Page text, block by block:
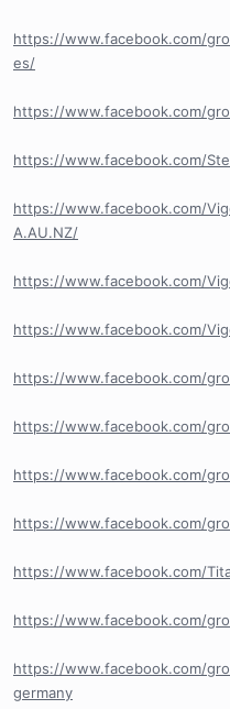
https://www.facebook.com/
es/
https://www.facebook.com/
https://www.facebook.com/
https://www.facebook.com/
A.AU.NZ/
https://www.facebook.com/
https://www.facebook.com/
https://www.facebook.com/
https://www.facebook.com/
https://www.facebook.com/
https://www.facebook.com/
https://www.facebook.com/
https://www.facebook.com/
https://www.facebook.com/
germany